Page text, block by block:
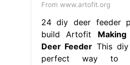
From www.artofit.org
24 diy deer feeder
build Artofit
Deer Feeder This
perfect way to